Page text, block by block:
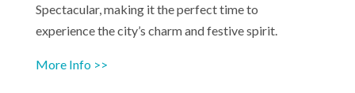
Spectacular, making it the perfect time to
experience the city’s charm and festive spirit.
More Info >>